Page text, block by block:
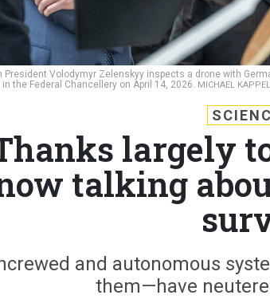
President Volodymyr Zelenskyy inspects a drone with
the Federal Chancellery on April 14, 2026. MICHAEL
largely
talking
and autonomous
them—have